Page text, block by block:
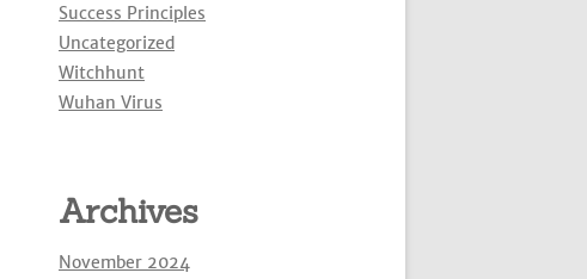
Success Principles
Uncategorized
Witchhunt
Wuhan Virus
Archives
November 2024